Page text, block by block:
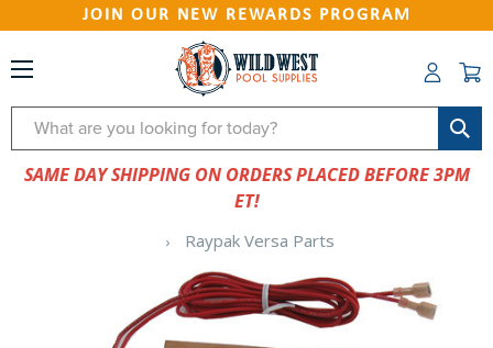
JOIN OUR NEW REWARDS PROGRAM
Search
SAME DAY SHIPPING ON ORDERS PLACED BEFORE 3PM
ET!
Raypak Versa Parts